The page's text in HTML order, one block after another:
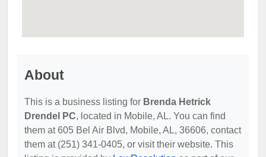
About
This is a business listing for Brenda Hetrick
Drendel PC, located in Mobile, AL. You can find
them at 605 Bel Air Blvd, Mobile, AL, 36606, contact
them at (251) 341-0405, or visit their website. This